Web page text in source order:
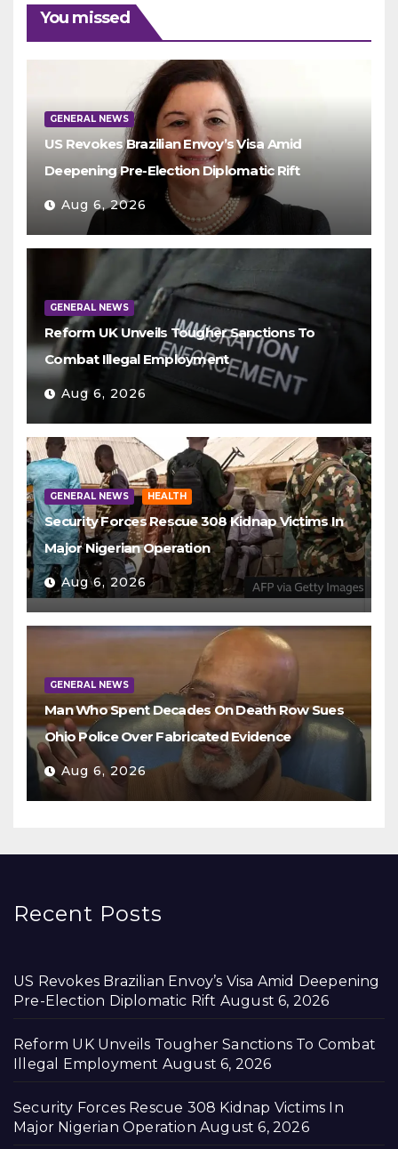
You missed
GENERAL NEWS
US Revokes Brazilian Envoy’s Visa Amid
Deepening Pre-Election Diplomatic Rift
Aug 6, 2026
GENERAL NEWS
Reform UK Unveils Tougher Sanctions To
Combat Illegal Employment
Aug 6, 2026
GENERAL NEWS HEALTH
Security Forces Rescue 308 Kidnap Victims In
Major Nigerian Operation
Aug 6, 2026
GENERAL NEWS
Man Who Spent Decades On Death Row Sues
Ohio Police Over Fabricated Evidence
Aug 6, 2026
Recent Posts
US Revokes Brazilian Envoy’s Visa Amid Deepening
Pre-Election Diplomatic Rift August 6, 2026
Reform UK Unveils Tougher Sanctions To Combat
Illegal Employment August 6, 2026
Security Forces Rescue 308 Kidnap Victims In
Major Nigerian Operation August 6, 2026